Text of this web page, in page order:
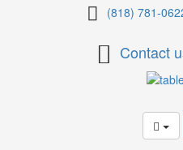
(818) 781-
Contact